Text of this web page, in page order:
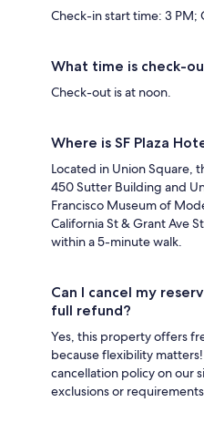
Check-in start time: 3 PM;
What time is check-
Check-out is at noon.
Where is SF Plaza
Located in Union Square,
450 Sutter Building and
Francisco Museum of
California St & Grant Ave
within a 5-minute walk.
Can I cancel my
full refund?
Yes, this property offers
because flexibility
cancellation policy on our
exclusions or